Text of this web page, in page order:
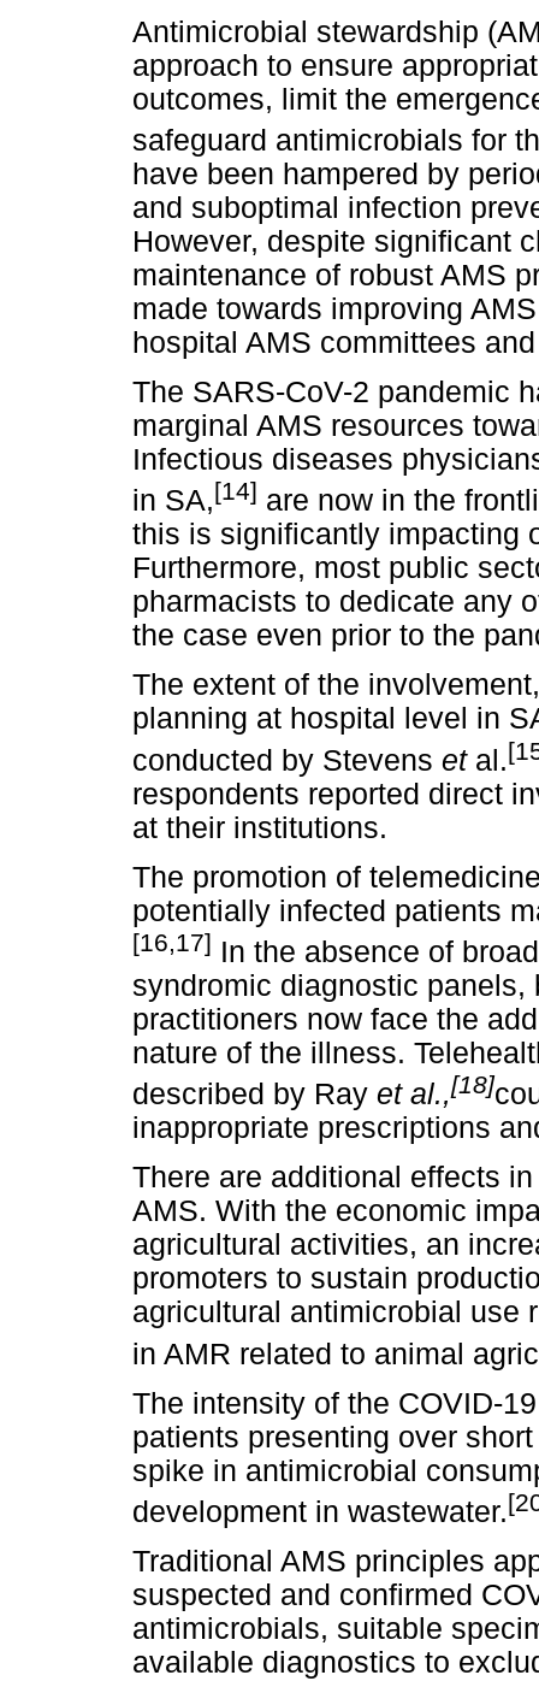
Antimicrobial stewardship
approach to ensure
outcomes, limit the
safeguard antimicrobials for
have been hampered by
and suboptimal infection
However, despite significant
maintenance of robust AMS
made towards improving
hospital AMS committees
The SARS-CoV-2 pandemic
marginal AMS resources
Infectious diseases
in SA,[14] are now in the
this is significantly impacting
Furthermore, most public
pharmacists to dedicate any
the case even prior to the
The extent of the
planning at hospital level in
conducted by Stevens et al.
respondents reported direct
at their institutions.
The promotion of
potentially infected patients
[16,17] In the absence of
syndromic diagnostic
practitioners now face the
nature of the illness.
described by Ray et al.,[18]
inappropriate prescriptions
There are additional effects
AMS. With the economic
agricultural activities, an
promoters to sustain
agricultural antimicrobial use
in AMR related to animal
The intensity of the COVID-
patients presenting over
spike in antimicrobial
development in wastewater.
Traditional AMS principles
suspected and confirmed
antimicrobials, suitable
available diagnostics to